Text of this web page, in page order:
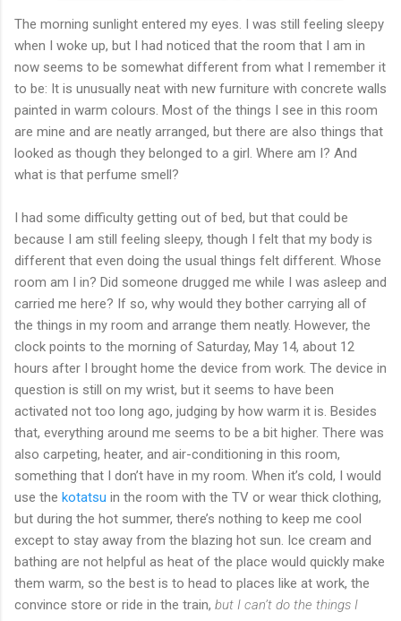
The morning sunlight entered my eyes. I was still feeling sleepy
when I woke up, but I had noticed that the room that I am in
now seems to be somewhat different from what I remember it
to be: It is unusually neat with new furniture with concrete walls
painted in warm colours. Most of the things I see in this room
are mine and are neatly arranged, but there are also things that
looked as though they belonged to a girl. Where am I? And
what is that perfume smell?
I had some difficulty getting out of bed, but that could be
because I am still feeling sleepy, though I felt that my body is
different that even doing the usual things felt different. Whose
room am I in? Did someone drugged me while I was asleep and
carried me here? If so, why would they bother carrying all of
the things in my room and arrange them neatly. However, the
clock points to the morning of Saturday, May 14, about 12
hours after I brought home the device from work. The device in
question is still on my wrist, but it seems to have been
activated not too long ago, judging by how warm it is. Besides
that, everything around me seems to be a bit higher. There was
also carpeting, heater, and air-conditioning in this room,
something that I don’t have in my room. When it’s cold, I would
use the kotatsu in the room with the TV or wear thick clothing,
but during the hot summer, there’s nothing to keep me cool
except to stay away from the blazing hot sun. Ice cream and
bathing are not helpful as heat of the place would quickly make
them warm, so the best is to head to places like at work, the
convince store or ride in the train, but I can’t do the things I